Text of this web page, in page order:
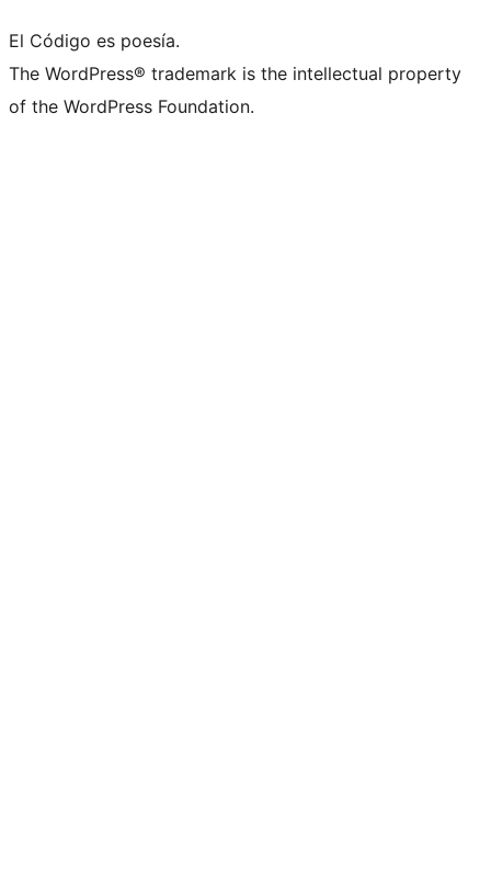
El Código es poesía.
The WordPress® trademark is the intellectual property
of the WordPress Foundation.